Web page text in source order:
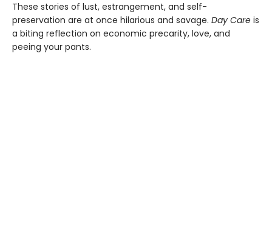
These stories of lust, estrangement, and self-
preservation are at once hilarious and savage. Day Care is
a biting reflection on economic precarity, love, and
peeing your pants.